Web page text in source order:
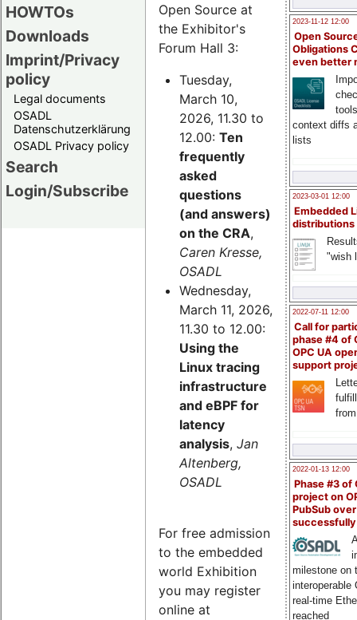
HOWTOs
Downloads
Imprint/Privacy
policy
Legal documents
OSADL
Datenschutzerklärung
OSADL Privacy policy
Search
Login/Subscribe
2023-11-12 12:00
Open
Obligations
even better
context diffs
lists
2023-03-01 12:00
Embedded
distributions
"wish
2022-07-11 12:00
Call for
phase #4 of
OPC UA
support
2022-01-13 12:00
Phase #3 of
project on
PubSub over
milestone on
interoperable
real-time
reached
Open Source at
the Exhibitor's
Forum Hall 3:
Tuesday,
March 10,
2026, 11.30 to
12.00: Ten
frequently
asked
questions
(and answers)
on the CRA,
Caren Kresse,
OSADL
Wednesday,
March 11, 2026,
11.30 to 12.00:
Using the
Linux tracing
infrastructure
and eBPF for
latency
analysis, Jan
Altenberg,
OSADL
For free admission
to the embedded
world Exhibition
you may register
online at